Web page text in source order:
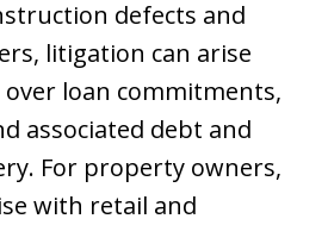
defects and
litigation can arise
loan commitments,
associated debt and
For property owners,
with retail and